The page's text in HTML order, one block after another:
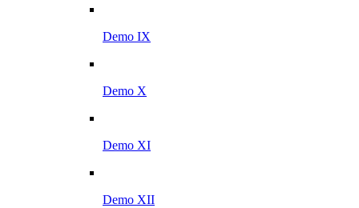
Demo IX
Demo X
Demo XI
Demo XII